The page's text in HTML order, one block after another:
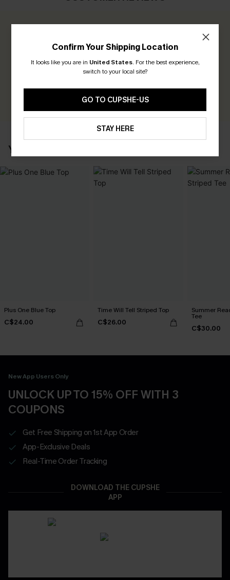
Be the First to Review
Earn 30+ points for each review you leave!
WRITE A REVIEW
YOU MAY ALSO LIKE
Plus One Blue Top
C$24.00
Time Will Tell Striped Top
C$26.00
Summer
Tee
C$30.00
New App Users Only
UNLOCK UP TO 15% OFF WITH 3
COUPONS
Get Free Shipping on 1st App Order
App-Exclusive Deals
Real-Time Order Tracking
DOWNLOAD THE CUPSHE
APP
Confirm Your Shipping Location
It looks like you are in United States. For the best experience,
switch to your local site?
GO TO CUPSHE-US
STAY HERE